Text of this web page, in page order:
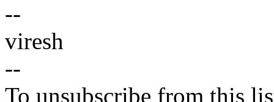
--
viresh
--
To unsubscribe from this